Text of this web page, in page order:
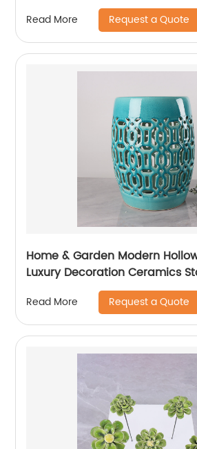
Read More Request a Quote
Home & Garden Modern
Luxury Decoration Ceramics
Read More Request a Quote